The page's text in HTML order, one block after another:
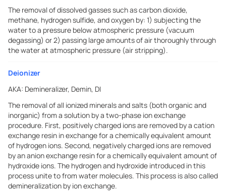
The removal of dissolved gasses such as carbon dioxide,
methane, hydrogen sulfide, and oxygen by: 1) subjecting the
water to a pressure below atmospheric pressure (vacuum
degassing) or 2) passing large amounts of air thoroughly through
the water at atmospheric pressure (air stripping).
Deionizer
AKA: Demineralizer, Demin, DI
The removal of all ionized minerals and salts (both organic and
inorganic) from a solution by a two-phase ion exchange
procedure. First, positively charged ions are removed by a cation
exchange resin in exchange for a chemically equivalent amount
of hydrogen ions. Second, negatively charged ions are removed
by an anion exchange resin for a chemically equivalent amount of
hydroxide ions. The hydrogen and hydroxide introduced in this
process unite to from water molecules. This process is also called
demineralization by ion exchange.